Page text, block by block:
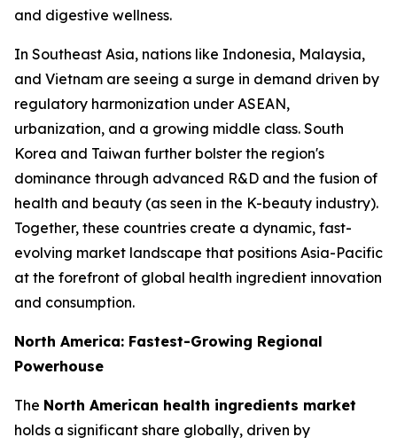
and digestive wellness.
In Southeast Asia, nations like Indonesia, Malaysia,
and Vietnam are seeing a surge in demand driven by
regulatory harmonization under ASEAN,
urbanization, and a growing middle class. South
Korea and Taiwan further bolster the region's
dominance through advanced R&D and the fusion of
health and beauty (as seen in the K-beauty industry).
Together, these countries create a dynamic, fast-
evolving market landscape that positions Asia-Pacific
at the forefront of global health ingredient innovation
and consumption.
North America: Fastest-Growing Regional
Powerhouse
The North American health ingredients market
holds a significant share globally, driven by